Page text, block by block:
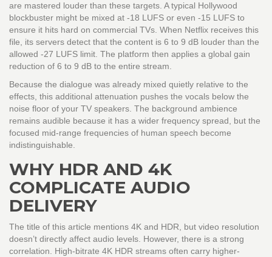
are mastered louder than these targets. A typical Hollywood
blockbuster might be mixed at -18 LUFS or even -15 LUFS to
ensure it hits hard on commercial TVs. When Netflix receives this
file, its servers detect that the content is 6 to 9 dB louder than the
allowed -27 LUFS limit. The platform then applies a global gain
reduction of 6 to 9 dB to the entire stream.
Because the dialogue was already mixed quietly relative to the
effects, this additional attenuation pushes the vocals below the
noise floor of your TV speakers. The background ambience
remains audible because it has a wider frequency spread, but the
focused mid-range frequencies of human speech become
indistinguishable.
WHY HDR AND 4K
COMPLICATE AUDIO
DELIVERY
The title of this article mentions 4K and HDR, but video resolution
doesn’t directly affect audio levels. However, there is a strong
correlation. High-bitrate 4K HDR streams often carry higher-